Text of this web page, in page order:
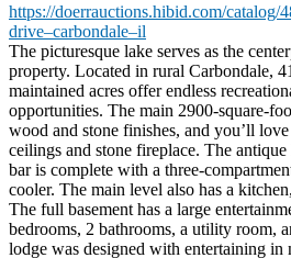
https://doerrauctions.hibid.com/catalog/
drive–carbondale–il
The picturesque lake serves as the
property. Located in rural Carbondale,
maintained acres offer endless
opportunities. The main 2900-square-
wood and stone finishes, and you’ll
ceilings and stone fireplace. The
bar is complete with a three-
cooler. The main level also has a
The full basement has a large
bedrooms, 2 bathrooms, a utility room,
lodge was designed with entertaining in